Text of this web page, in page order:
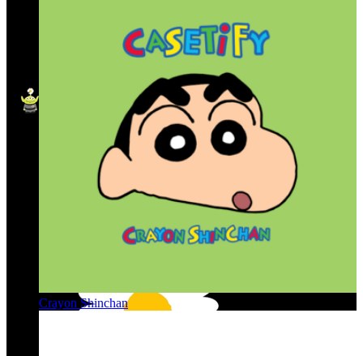
Crayon Shinchan